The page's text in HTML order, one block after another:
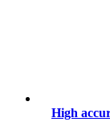
High